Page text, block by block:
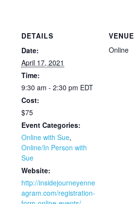
DETAILS
Date:
April 17, 2021
Time:
9:30 am - 2:30 pm EDT
Cost:
$75
Event Categories:
Online with Sue,
Online/In Person with
Sue
Website:
http://insidejourneyenne
agram.com/registration-
VENUE
Online